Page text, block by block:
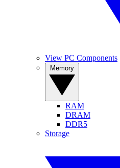
View PC Components
RAM
DRAM
DDR5
Storage